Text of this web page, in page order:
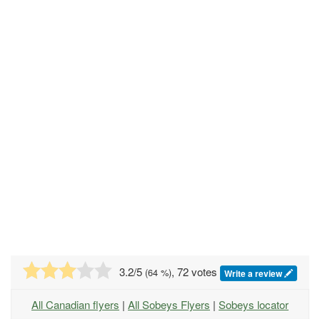
3.2/5 (64 %), 72 votes Write a review
All Canadian flyers | All Sobeys Flyers | Sobeys locator